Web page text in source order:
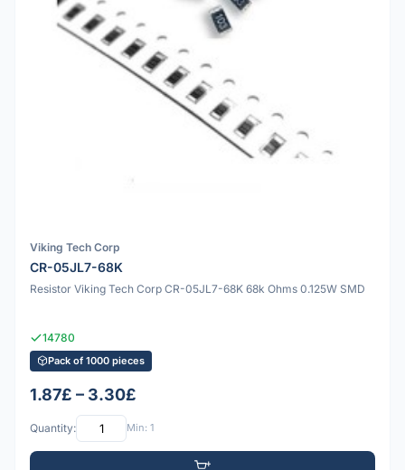
Viking Tech Corp
CR-05JL7-68K
Resistor Viking Tech Corp CR-05JL7-68K 68k Ohms 0.125W SMD
14780
Pack of 1000 pieces
1.87£ – 3.30£
Quantity: Min: 1